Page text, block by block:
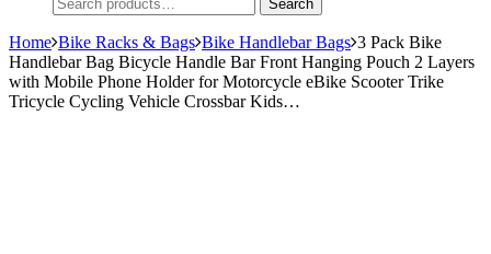
for:
Search
Home Bike Racks & Bags Bike Handlebar Bags 3 Pack Bike
Handlebar Bag Bicycle Handle Bar Front Hanging Pouch 2 Layers
with Mobile Phone Holder for Motorcycle eBike Scooter Trike
Tricycle Cycling Vehicle Crossbar Kids…